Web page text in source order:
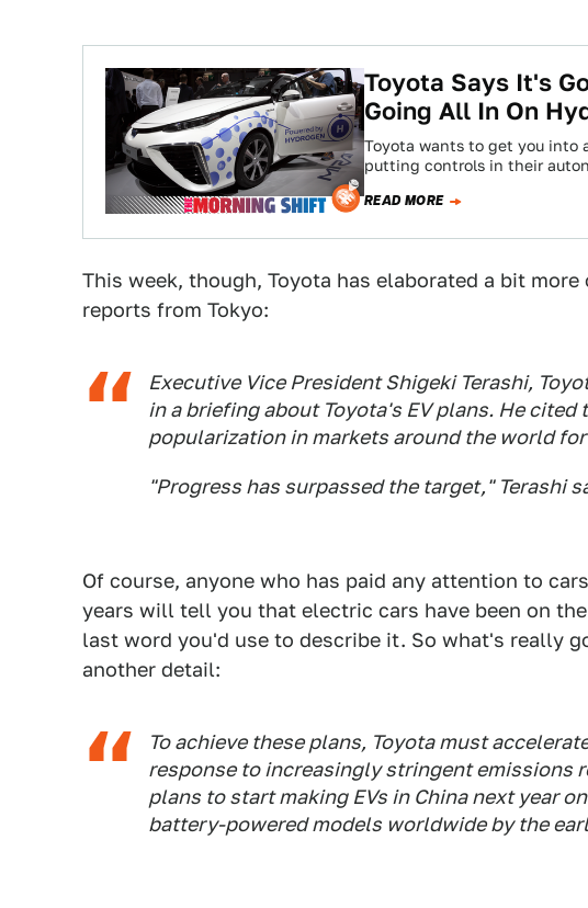
Toyota Says It's
Going All In On
Toyota wants to get you into
putting controls in their
READ MORE
This week, though, Toyota has elaborated a bit more
reports from Tokyo:
Executive Vice President Shigeki Terashi,
in a briefing about Toyota's EV plans. He cited
popularization in markets around the world
"Progress has surpassed the target," Terashi
Of course, anyone who has paid any attention to
years will tell you that electric cars have been on
last word you'd use to describe it. So what's really
another detail:
To achieve these plans, Toyota must
response to increasingly stringent emissions
plans to start making EVs in China next year
battery-powered models worldwide by the